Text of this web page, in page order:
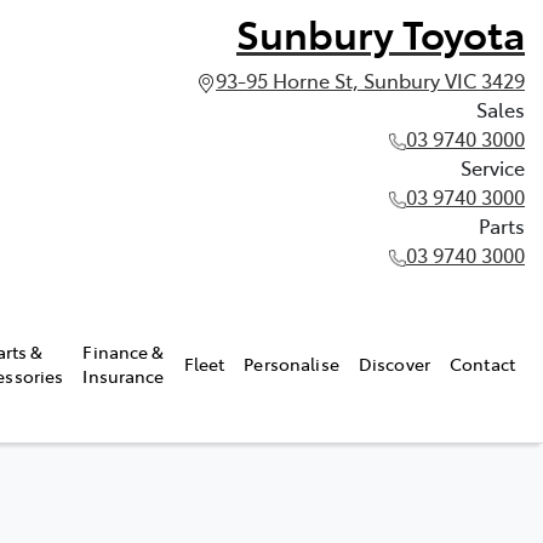
Sunbury Toyota
93-95 Horne St, Sunbury VIC 3429
Sales
03 9740 3000
Service
03 9740 3000
Parts
03 9740 3000
&
Finance &
Insurance
Fleet Personalise Discover Contact